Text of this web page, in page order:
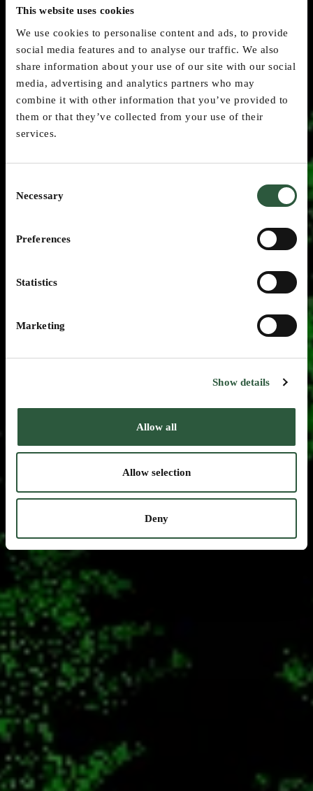
This website uses cookies
We use cookies to personalise content and ads, to provide
social media features and to analyse our traffic. We also
share information about your use of our site with our social
media, advertising and analytics partners who may
combine it with other information that you’ve provided to
them or that they’ve collected from your use of their
services.
Selection
Necessary
Preferences
Statistics
Marketing
Show details
Allow all
Allow selection
Deny
Tenders